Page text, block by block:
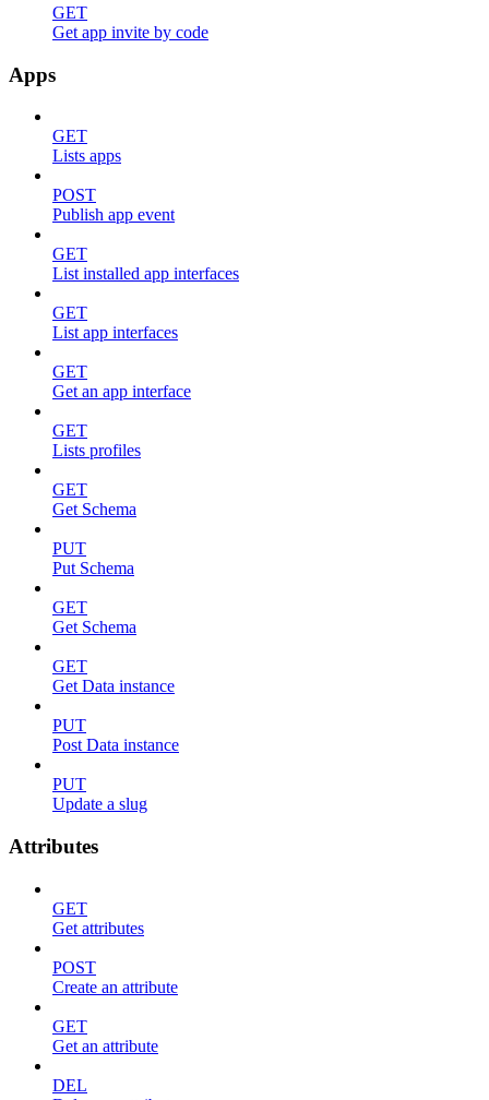
GET
Get app invite by code
Apps
GET
Lists apps
POST
Publish app event
GET
List installed app interfaces
GET
List app interfaces
GET
Get an app interface
GET
Lists profiles
GET
Get Schema
PUT
Put Schema
GET
Get Schema
GET
Get Data instance
PUT
Post Data instance
PUT
Update a slug
Attributes
GET
Get attributes
POST
Create an attribute
GET
Get an attribute
DEL